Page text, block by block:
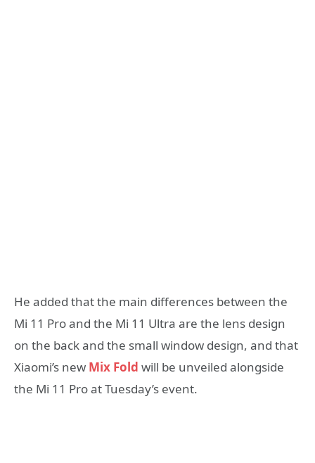
He added that the main differences between the
Mi 11 Pro and the Mi 11 Ultra are the lens design
on the back and the small window design, and that
Xiaomi’s new Mix Fold will be unveiled alongside
the Mi 11 Pro at Tuesday’s event.